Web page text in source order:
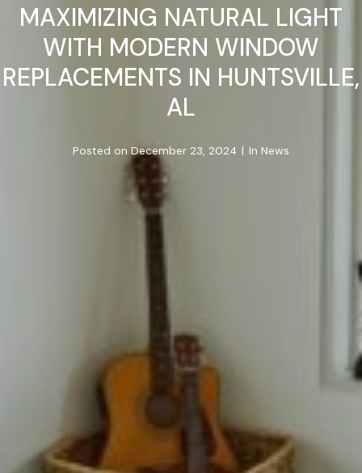
MAXIMIZING NATURAL LIGHT
WITH MODERN WINDOW
REPLACEMENTS IN HUNTSVILLE,
AL
Posted on December 23, 2024 In News